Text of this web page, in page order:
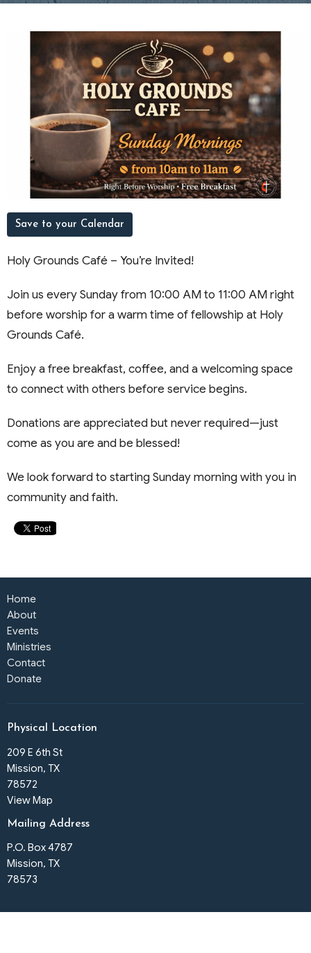
Save to your Calendar
Holy Grounds Café – You’re Invited!
Join us every Sunday from 10:00 AM to 11:00 AM right
before worship for a warm time of fellowship at Holy
Grounds Café.
Enjoy a free breakfast, coffee, and a welcoming space
to connect with others before service begins.
Donations are appreciated but never required—just
come as you are and be blessed!
We look forward to starting Sunday morning with you in
community and faith.
Home
About
Events
Ministries
Contact
Donate
Physical Location
209 E 6th St
Mission, TX
78572
View Map
Mailing Address
P.O. Box 4787
Mission, TX
78573